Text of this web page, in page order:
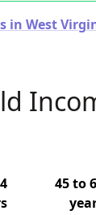
in West
45 to